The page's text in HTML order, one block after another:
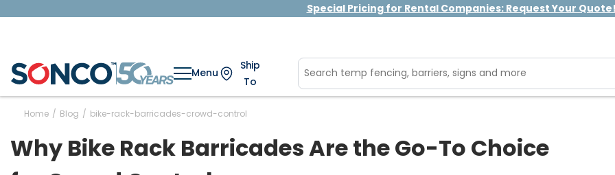
Special Pricing for Rental Companies: Request Your Quote!
Menu
Ship
To
Home / Blog / bike-rack-barricades-crowd-control
Why Bike Rack Barricades Are the Go-To Choice